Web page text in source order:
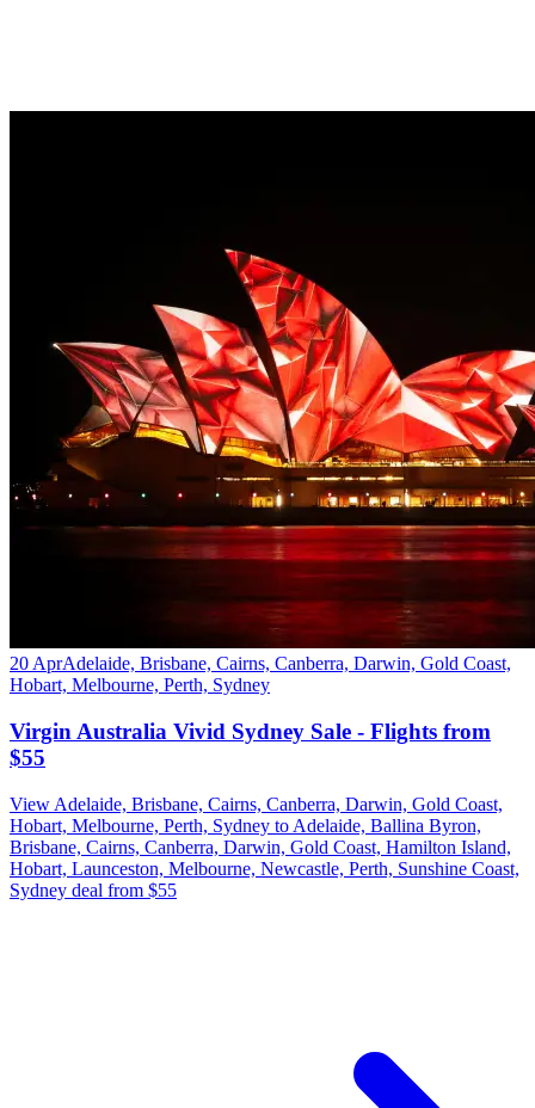
20 AprAdelaide, Brisbane, Cairns, Canberra, Darwin, Gold Coast,
Hobart, Melbourne, Perth, Sydney
Virgin Australia Vivid Sydney Sale - Flights from
$55
View Adelaide, Brisbane, Cairns, Canberra, Darwin, Gold Coast,
Hobart, Melbourne, Perth, Sydney to Adelaide, Ballina Byron,
Brisbane, Cairns, Canberra, Darwin, Gold Coast, Hamilton Island,
Hobart, Launceston, Melbourne, Newcastle, Perth, Sunshine Coast,
Sydney deal from $55